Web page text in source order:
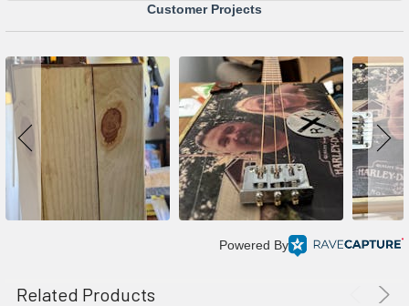
Customer Projects
Powered By
Related Products